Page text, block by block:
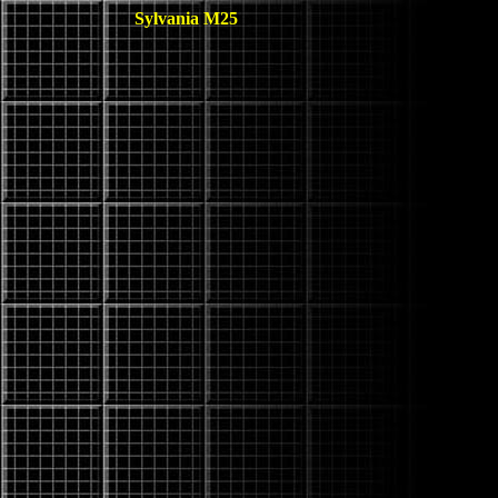
Sylvania M25